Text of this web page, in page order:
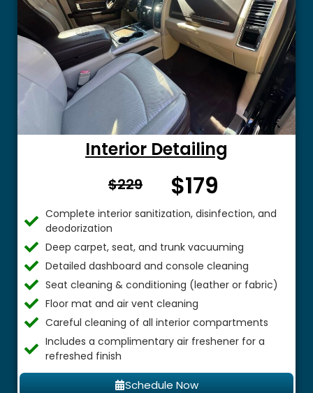
Interior Detailing
$229 From $
$179
Complete interior sanitization, disinfection, and
deodorization
Deep carpet, seat, and trunk vacuuming
Detailed dashboard and console cleaning
Seat cleaning & conditioning (leather or fabric)
Floor mat and air vent cleaning
Careful cleaning of all interior compartments
Includes a complimentary air freshener for a
refreshed finish
Schedule Now